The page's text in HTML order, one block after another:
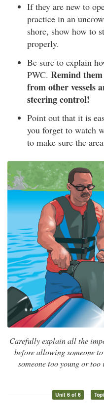
If they are new to
practice in an
shore, show how to
properly.
Be sure to explain
PWC. Remind
from other vessels
steering control!
Point out that it is
you forget to watch
to make sure the
Carefully explain all the
before allowing someone
someone too young or
Unit 6 of 6